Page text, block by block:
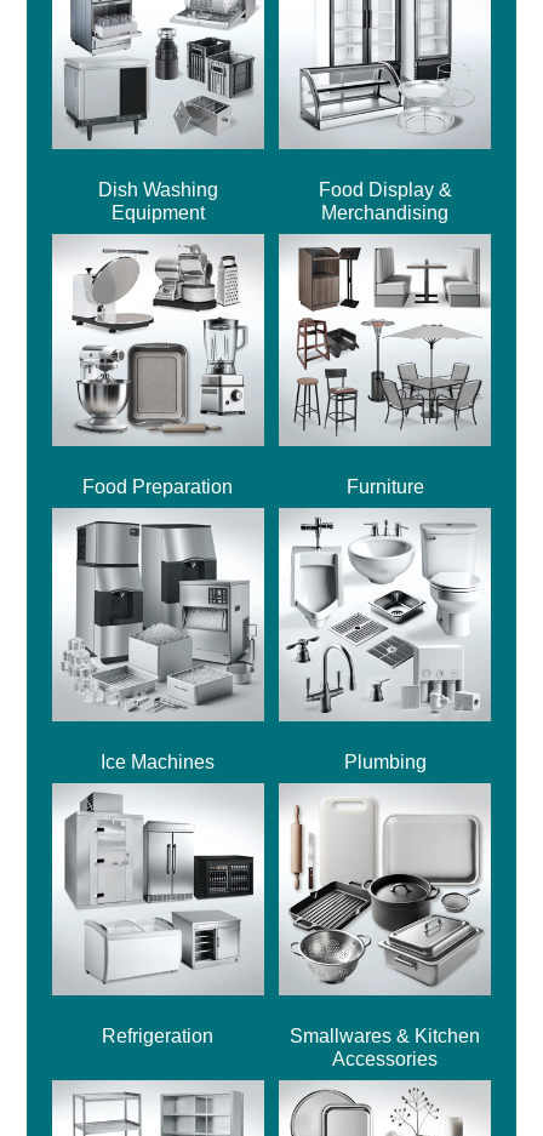
Dish Washing
Equipment
Food Display &
Merchandising
Food Preparation Furniture
Ice Machines Plumbing
Refrigeration
Smallwares & Kitchen
Accessories